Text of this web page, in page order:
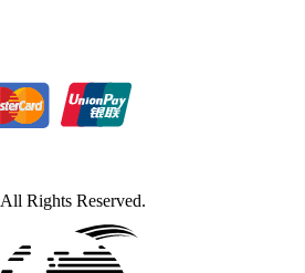
All Rights Reserved.